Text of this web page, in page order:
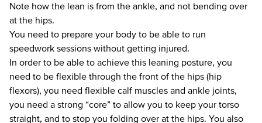
Note how the lean is from the ankle, and not bending over
at the hips.
You need to prepare your body to be able to run
speedwork sessions without getting injured.
In order to be able to achieve this leaning posture, you
need to be flexible through the front of the hips (hip
flexors), you need flexible calf muscles and ankle joints,
you need a strong “core” to allow you to keep your torso
straight, and to stop you folding over at the hips. You also